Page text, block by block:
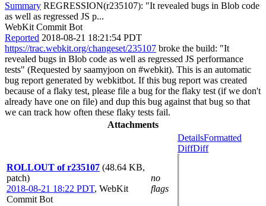
Summary REGRESSION(r235107): "It revealed bugs in Blob code
as well as regressed JS p...
WebKit Commit Bot
Reported 2018-08-21 18:21:54 PDT
https://trac.webkit.org/changeset/235107 broke the build: "It
revealed bugs in Blob code as well as regressed JS performance
tests" (Requested by saamyjoon on #webkit). This is an automatic
bug report generated by webkitbot. If this bug report was created
because of a flaky test, please file a bug for the flaky test (if we don't
already have one on file) and dup this bug against that bug so that
we can track how often these flaky tests fail.
Attachments
ROLLOUT of r235107 (48.64 KB,
patch)
2018-08-21 18:22 PDT, WebKit
Commit Bot
no
flags
DetailsFormatted
DiffDiff